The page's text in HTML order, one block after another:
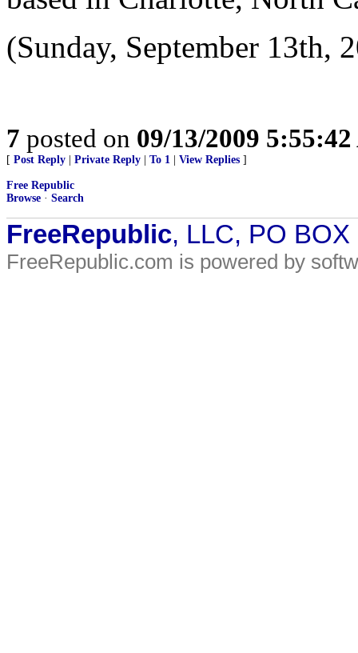
(Sunday, September 13th,
7 posted on 09/13/2009
[ Post Reply Private Reply To 1 View Replies ]
Free Republic
Browse · Search
FreeRepublic, LLC, PO
FreeRepublic.com is powered by